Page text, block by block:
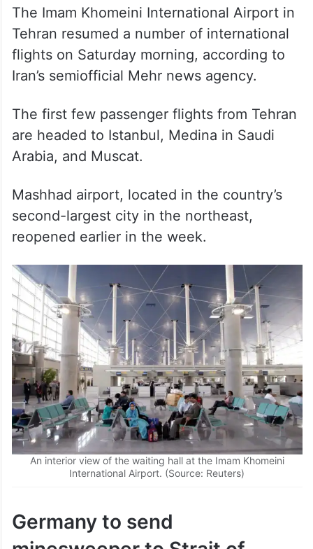
The Imam Khomeini International Airport in
Tehran resumed a number of international
flights on Saturday morning, according to
Iran’s semiofficial Mehr news agency.
The first few passenger flights from Tehran
are headed to Istanbul, Medina in Saudi
Arabia, and Muscat.
Mashhad airport, located in the country’s
second-largest city in the northeast,
reopened earlier in the week.
An interior view of the waiting hall at the Imam Khomeini
International Airport. (Source: Reuters)
Germany to send